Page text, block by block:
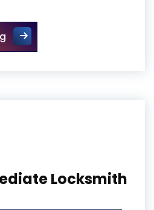
Vaughan Residential Security
Locksmith